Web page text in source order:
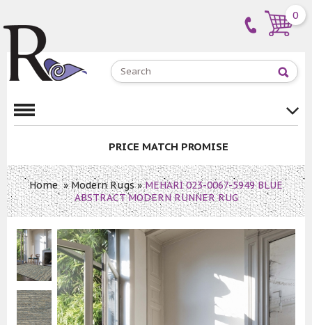
0
PRICE MATCH PROMISE
Home»Modern Rugs»MEHARI 023-0067-5949 BLUE
ABSTRACT MODERN RUNNER RUG